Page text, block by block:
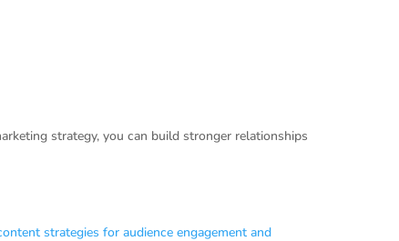
strategy, you can build stronger relationships